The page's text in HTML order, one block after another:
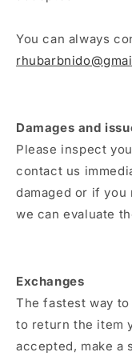
You can always
Damages and
Please inspect
contact us
damaged or if
we can evaluate
Exchanges
The fastest way
to return the item
accepted, make a